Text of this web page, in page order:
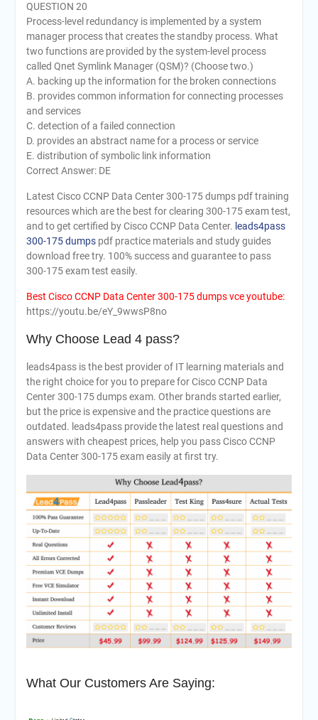
QUESTION 20
Process-level redundancy is implemented by a system
manager process that creates the standby process. What
two functions are provided by the system-level process
called Qnet Symlink Manager (QSM)? (Choose two.)
A. backing up the information for the broken connections
B. provides common information for connecting processes
and services
C. detection of a failed connection
D. provides an abstract name for a process or service
E. distribution of symbolic link information
Correct Answer: DE
Latest Cisco CCNP Data Center 300-175 dumps pdf training
resources which are the best for clearing 300-175 exam test,
and to get certified by Cisco CCNP Data Center. leads4pass
300-175 dumpspdf practice materials and study guides
download free try. 100% success and guarantee to pass
300-175 exam test easily.
Best Cisco CCNP Data Center 300-175 dumps vce youtube:
https://youtu.be/eY_9wwsP8no
Why Choose Lead 4 pass?
leads4pass is the best provider of IT learning materials and
the right choice for you to prepare for Cisco CCNP Data
Center 300-175 dumps exam. Other brands started earlier,
but the price is expensive and the practice questions are
outdated. leads4pass provide the latest real questions and
answers with cheapest prices, help you pass Cisco CCNP
Data Center 300-175 exam easily at first try.
What Our Customers Are Saying: